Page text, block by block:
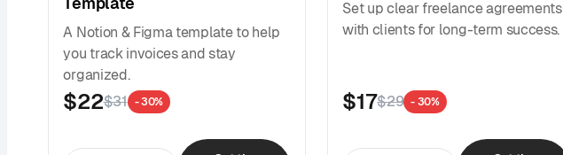
A Notion & Figma template to help
you track invoices and stay
organized.
$22$31 - 30%
Set up clear freelance agreements
with clients for long-term success.
$17$29 - 30%